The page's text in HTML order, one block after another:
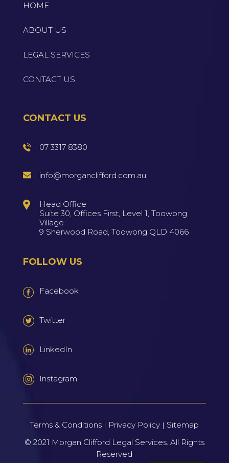
HOME
ABOUT US
LEGAL SERVICES
CONTACT US
CONTACT US
07 3317 8380
info@morganclifford.com.au
Head Office
Suite 30, Offices First, Level 1, Toowong
Village
9 Sherwood Road, Toowong QLD 4066
FOLLOW US
Facebook
Twitter
LinkedIn
Instagram
© 2021 Morgan Clifford Legal Services. All Rights
Reserved
Terms & Conditions | Privacy Policy | Sitemap